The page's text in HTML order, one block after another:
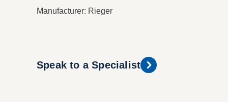
Manufacturer: Rieger
Speak to a Specialist